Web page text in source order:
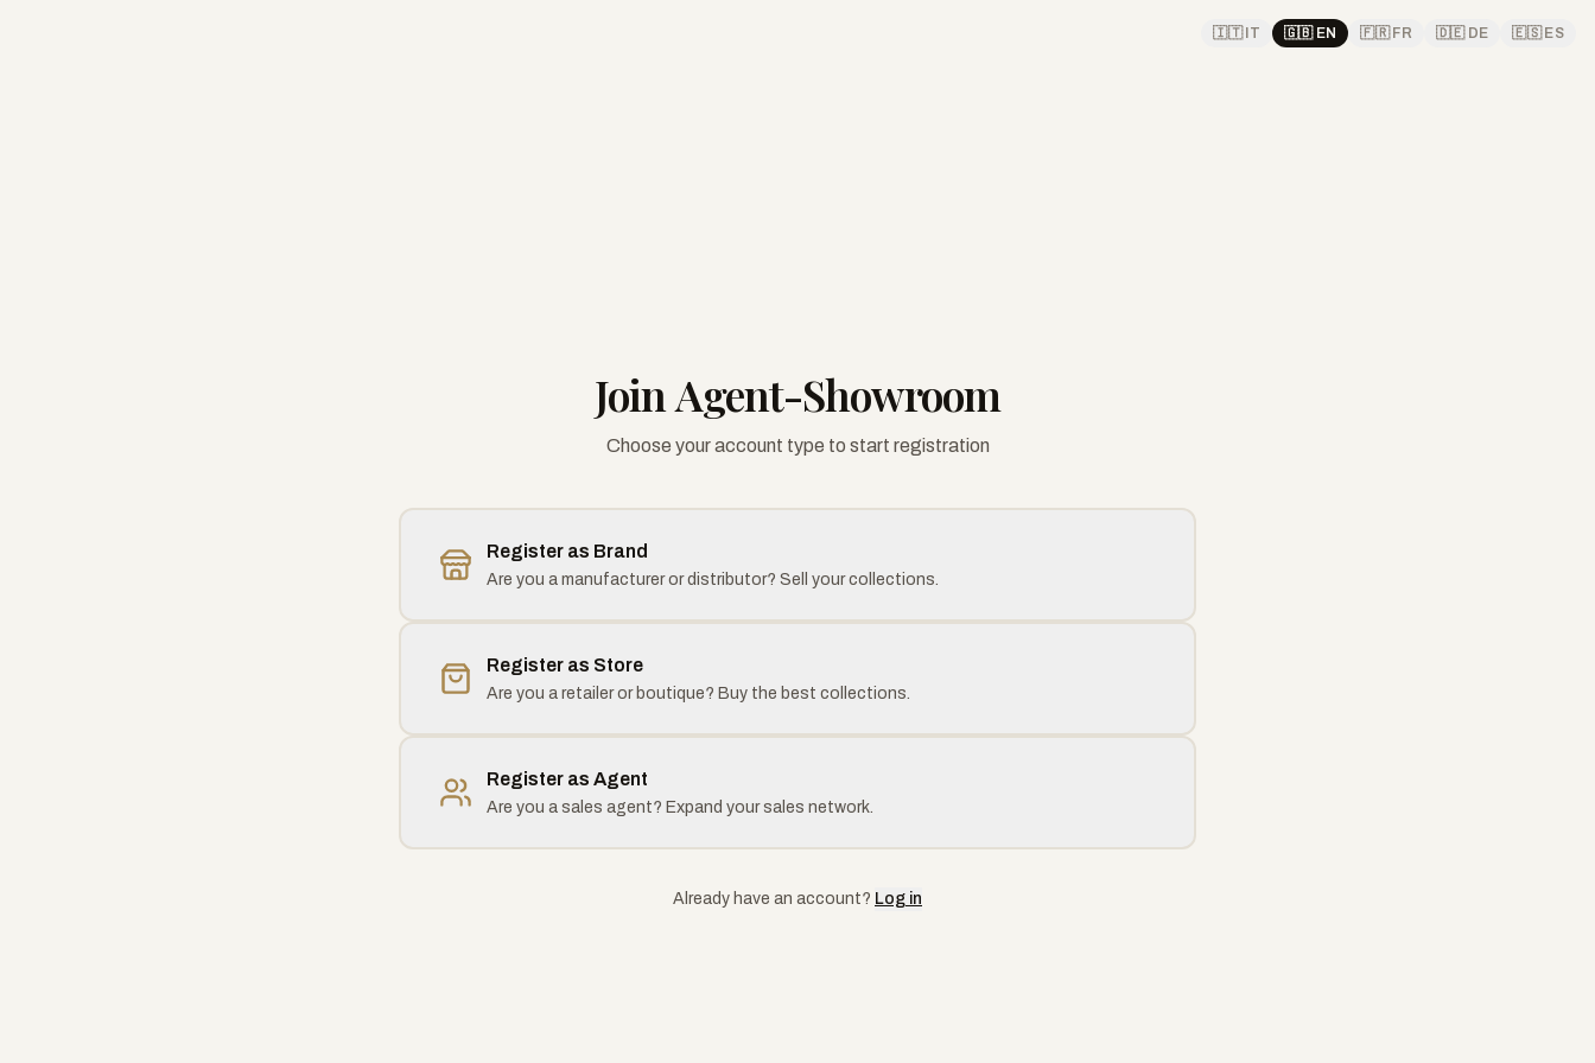
🇮🇹 IT 🇬🇧 EN 🇫🇷 FR 🇩🇪 DE 🇪🇸 ES
Join Agent-Showroom
Choose your account type to start registration
Register as Brand
Are you a manufacturer or distributor? Sell your collections.
Register as Store
Are you a retailer or boutique? Buy the best collections.
Register as Agent
Are you a sales agent? Expand your sales network.
Already have an account? Log in